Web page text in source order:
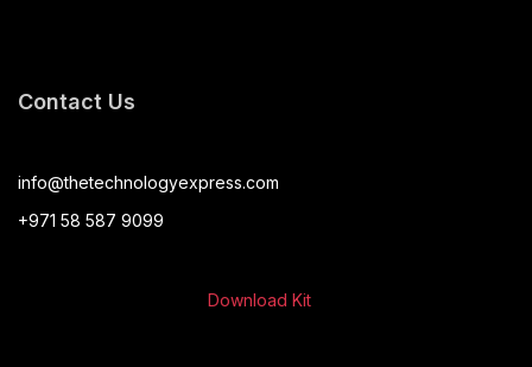
Contact Us
info@thetechnologyexpress.com
+971 58 587 9099
Download Kit